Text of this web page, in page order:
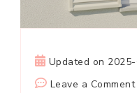
Updated on
Leave a Comment